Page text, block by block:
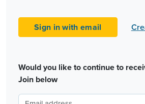
Sign in with email
Would you like to continue to
Join below